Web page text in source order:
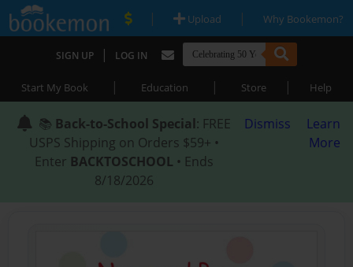
| Upload | Why Bookemon?
SIGN UP | LOG IN
Start My Book | Education | Store | Help
📚 Back-to-School Special: FREE
USPS Shipping on Orders $59+ •
Enter BACKTOSCHOOL • Ends
8/18/2026
Dismiss
Learn
More